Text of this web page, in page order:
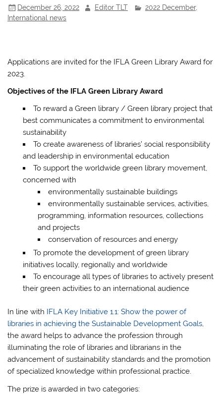
December 26, 2022 Editor TLT 2022 December,
International news
Applications are invited for the IFLA Green Library Award for
2023.
Objectives of the IFLA Green Library Award
To reward a Green library / Green library project that
best communicates a commitment to environmental
sustainability
To create awareness of libraries’ social responsibility
and leadership in environmental education
To support the worldwide green library movement,
concerned with
environmentally sustainable buildings
environmentally sustainable services, activities,
programming, information resources, collections
and projects
conservation of resources and energy
To promote the development of green library
initiatives locally, regionally and worldwide
To encourage all types of libraries to actively present
their green activities to an international audience
In line with IFLA Key Initiative 1.1: Show the power of
libraries in achieving the Sustainable Development Goals,
the award helps to advance the profession through
illuminating the role of libraries and librarians in the
advancement of sustainability standards and the promotion
of specialized knowledge within professional practice.
The prize is awarded in two categories: